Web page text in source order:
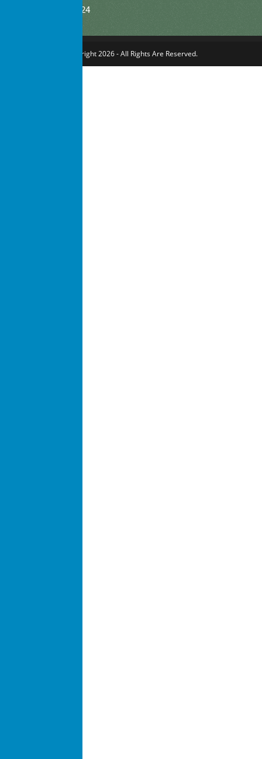
New Delhi – 110024
Copyright 2026 - All Rights Are Reserved.